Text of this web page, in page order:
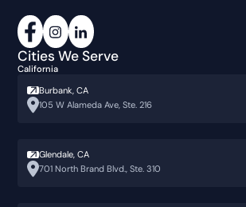
Cities We Serve
California
Burbank, CA
105 W Alameda Ave, Ste. 216
Glendale, CA
701 North Brand Blvd., Ste. 310